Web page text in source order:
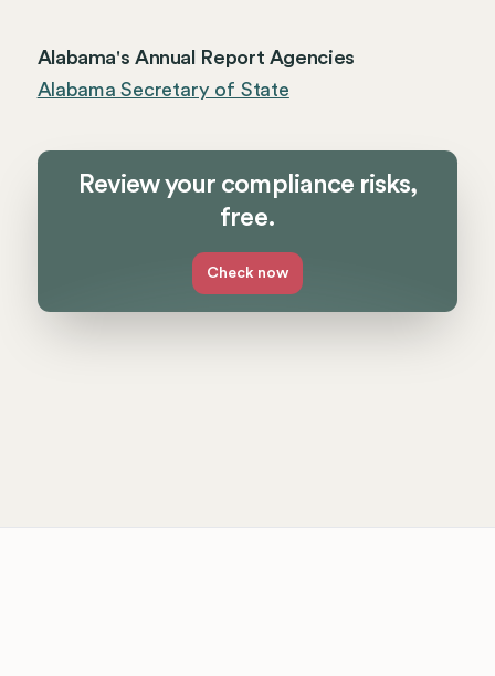
Alabama's Annual Report Agencies
Alabama Secretary of State
Review your compliance risks,
free.
Check now